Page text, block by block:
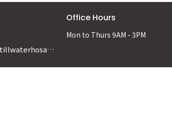
pastorseth@stillwaterhosanna.org
Office Hours
Mon to Thurs 9AM - 3PM